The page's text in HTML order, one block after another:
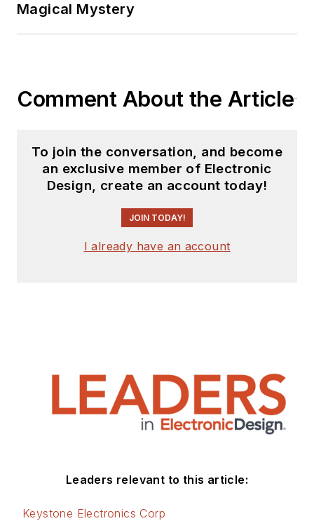
Magical Mystery
Comment About the Article
To join the conversation, and become
an exclusive member of Electronic
Design, create an account today!
JOIN TODAY!
I already have an account
Leaders relevant to this article:
Keystone Electronics Corp